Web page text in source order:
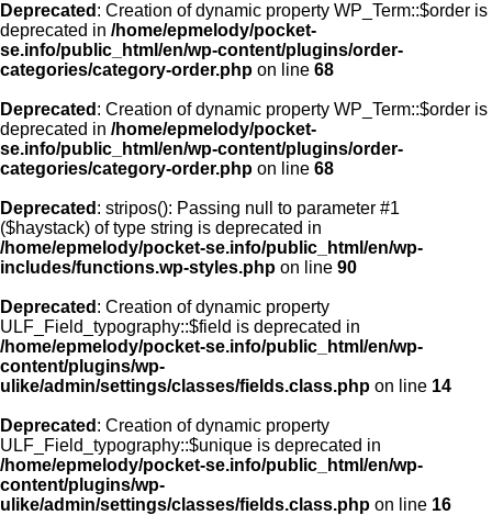
Deprecated : Creation of dynamic property WP_Term::$order is
deprecated in /home/epmelody/pocket-
se.info/public_html/en/wp-content/plugins/order-
categories/category-order.php on line 68
Deprecated : Creation of dynamic property WP_Term::$order is
deprecated in /home/epmelody/pocket-
se.info/public_html/en/wp-content/plugins/order-
categories/category-order.php on line 68
Deprecated : stripos(): Passing null to parameter #1
($haystack) of type string is deprecated in
/home/epmelody/pocket-se.info/public_html/en/wp-
includes/functions.wp-styles.php on line 90
Deprecated : Creation of dynamic property
ULF_Field_typography::$field is deprecated in
/home/epmelody/pocket-se.info/public_html/en/wp-
content/plugins/wp-
ulike/admin/settings/classes/fields.class.php on line 14
Deprecated : Creation of dynamic property
ULF_Field_typography::$unique is deprecated in
/home/epmelody/pocket-se.info/public_html/en/wp-
content/plugins/wp-
ulike/admin/settings/classes/fields.class.php on line 16